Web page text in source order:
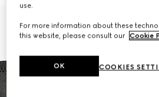
use.
For more information about these
this website, please consult our Cookie
COOKIES
OK